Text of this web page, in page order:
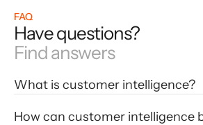
FAQ
Have questions?
Find answers
What is customer intelligence?
How can customer intelligence